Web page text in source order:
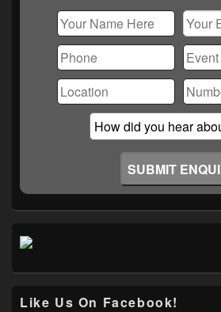
Like Us On Facebook!